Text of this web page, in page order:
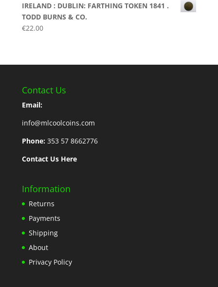
IRELAND : DUBLIN: FARTHING TOKEN 1841 .
TODD BURNS & CO.
€22.00
Contact Us
Email:
info@mlcoolcoins.com
Phone: 353 57 8662776
Contact Us Here
Information
Returns
Payments
Shipping
About
Privacy Policy